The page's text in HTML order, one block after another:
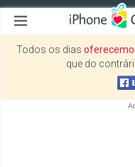
Todos os dias
que do